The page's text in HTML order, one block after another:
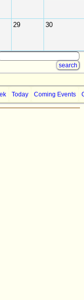
29 30
Today Coming Events